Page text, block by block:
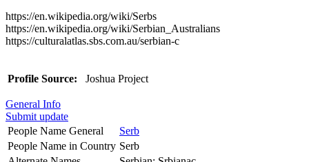
https://en.wikipedia.org/wiki/Serbs
https://en.wikipedia.org/wiki/Serbian_Australians
https://culturalatlas.sbs.com.au/serbian-c
Profile Source: Joshua Project
General Info
Submit update
People Name General
Serb
People Name in Country Serb